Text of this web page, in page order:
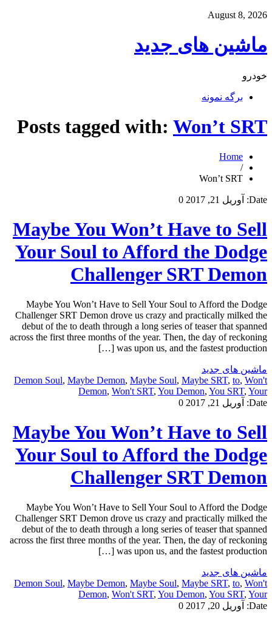
August 8, 2026
ماشین های جدید
خودرو
برگه نمونه
Posts tagged with: Won’t SRT
Home
/
Won’t SRT
Date: آوریل 21, 2017 0
Maybe You Won’t Have to Sell
Your Soul to Afford the Dodge
Challenger SRT Demon
Maybe You Won’t Have to Sell Your Soul to Afford the Dodge
Challenger SRT Demon drove us crazy and practically milked the
debut of the to death through a long series of teaser that spanned
across the first three months of the year. Then, the day of reckoning
was upon us, and the fastest production […]
ماشین های جدید
Demon Soul, Maybe Demon, Maybe Soul, Maybe SRT, to, Won't
Demon, Won't SRT, You Demon, You SRT, Your
Date:
آوریل 21, 2017 0
Maybe You Won’t Have to Sell
Your Soul to Afford the Dodge
Challenger SRT Demon
Maybe You Won’t Have to Sell Your Soul to Afford the Dodge
Challenger SRT Demon drove us crazy and practically milked the
debut of the to death through a long series of teaser that spanned
across the first three months of the year. Then, the day of reckoning
was upon us, and the fastest production […]
ماشین های جدید
Demon Soul, Maybe Demon, Maybe Soul, Maybe SRT, to, Won't
Demon, Won't SRT, You Demon, You SRT, Your
Date:
آوریل 20, 2017 0